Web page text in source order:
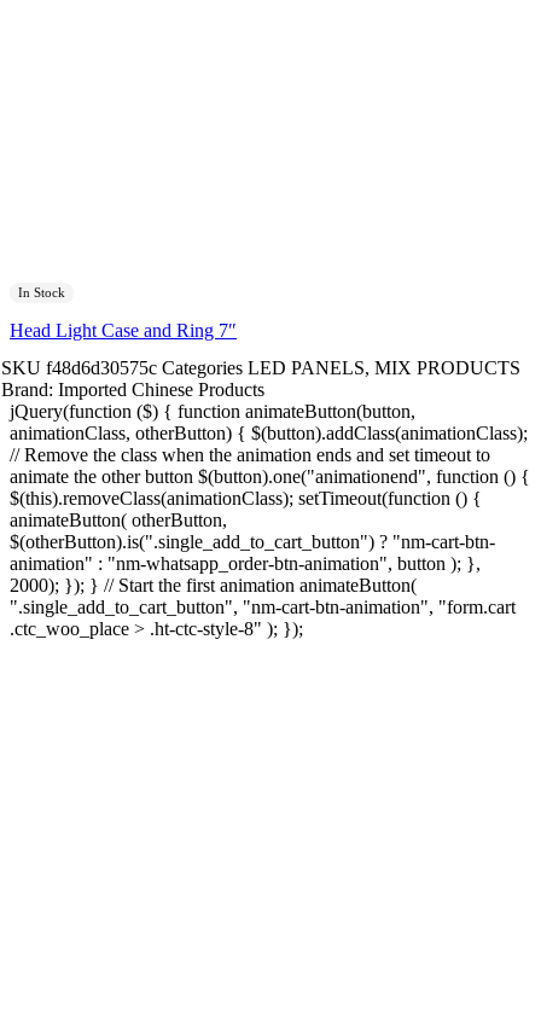
In Stock
Head Light Case and Ring 7″
SKU f48d6d30575c Categories LED PANELS, MIX PRODUCTS
Brand: Imported Chinese Products
jQuery(function ($) { function animateButton(button,
animationClass, otherButton) { $(button).addClass(animationClass);
// Remove the class when the animation ends and set timeout to
animate the other button $(button).one("animationend", function () {
$(this).removeClass(animationClass); setTimeout(function () {
animateButton( otherButton,
$(otherButton).is(".single_add_to_cart_button") ? "nm-cart-btn-
animation" : "nm-whatsapp_order-btn-animation", button ); },
2000); }); } // Start the first animation animateButton(
".single_add_to_cart_button", "nm-cart-btn-animation", "form.cart
.ctc_woo_place > .ht-ctc-style-8" ); });